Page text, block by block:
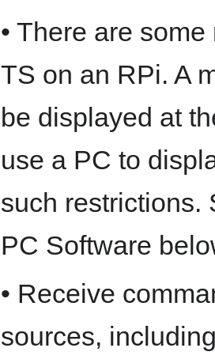
• There are
TS on an RPi. A
be displayed at
use a PC to
such restrictions.
PC Software
• Receive
sources,